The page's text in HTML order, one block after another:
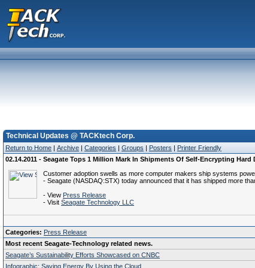
Technical Updates @ TACKtech Corp.
Return to Home | Archive | Categories | Groups | Posters | Printer Friendly
02.14.2011 - Seagate Tops 1 Million Mark In Shipments Of Self-Encrypting
Customer adoption swells as more computer makers ship systems
- Seagate (NASDAQ:STX) today announced that it has shipped more
- View Press Release
- Visit Seagate Technology LLC
Categories: Press Release
Most recent Seagate-Technology related news.
Seagate’s Sustainability Efforts Showcased on CNBC
Infographic: Saving Energy By Using the Cloud